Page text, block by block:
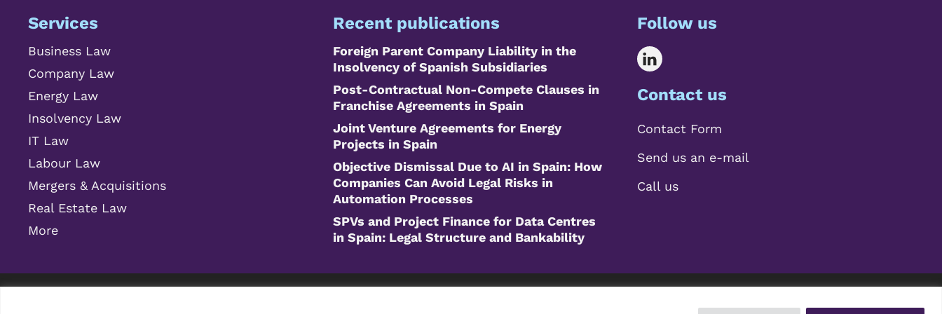
Services
Business Law
Company Law
Energy Law
Insolvency Law
IT Law
Labour Law
Mergers & Acquisitions
Real Estate Law
More
Recent publications
Foreign Parent Company Liability in the
Insolvency of Spanish Subsidiaries
Post-Contractual Non-Compete Clauses in
Franchise Agreements in Spain
Joint Venture Agreements for Energy
Projects in Spain
Objective Dismissal Due to AI in Spain: How
Companies Can Avoid Legal Risks in
Automation Processes
SPVs and Project Finance for Data Centres
in Spain: Legal Structure and Bankability
Follow us
Contact us
Contact Form
Send us an e-mail
Call us